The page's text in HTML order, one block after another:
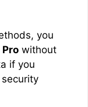
you
without
if you